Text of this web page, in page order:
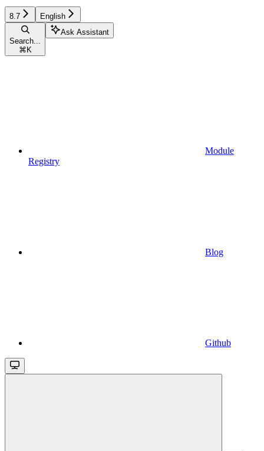
8.7 English
Search...
⌘ K
Ask Assistant
Module
Registry
Blog
Github